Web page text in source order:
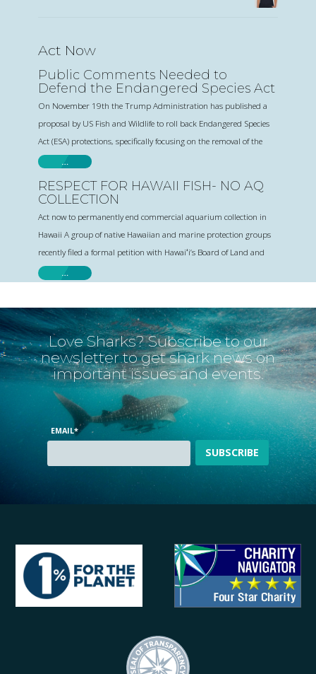
Act Now
Public Comments Needed to
Defend the Endangered Species Act
On November 19th the Trump Administration has published a
proposal by US Fish and Wildlife to roll back Endangered Species
Act (ESA) protections, specifically focusing on the removal of the
…
RESPECT FOR HAWAII FISH- NO AQ
COLLECTION
Act now to permanently end commercial aquarium collection in
Hawaii A group of native Hawaiian and marine protection groups
recently filed a formal petition with Hawaiʻi’s Board of Land and
…
Love Sharks? Subscribe to our
newsletter to get shark news on
important issues and events.
EMAIL*